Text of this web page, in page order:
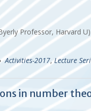
Professor, Harvard U)
Activities-2017,Lecture
in number